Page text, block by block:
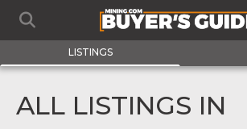
LISTINGS
ALL LISTINGS IN